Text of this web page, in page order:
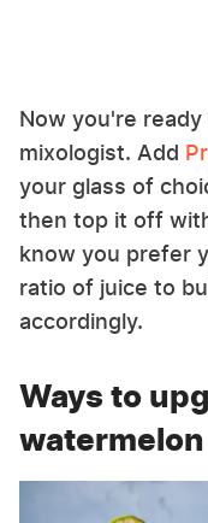
Now you're
mixologist. Add
your glass of
then top it off
know you prefer
ratio of juice to
accordingly.
Ways to